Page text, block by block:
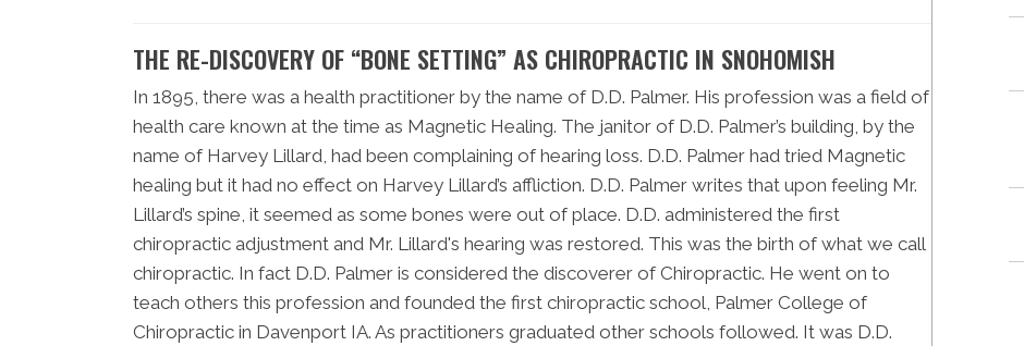
THE RE-DISCOVERY OF “BONE SETTING” AS CHIROPRACTIC IN SNOHOMISH
In 1895, there was a health practitioner by the name of D.D. Palmer. His profession was a field of
health care known at the time as Magnetic Healing. The janitor of D.D. Palmer’s building, by the
name of Harvey Lillard, had been complaining of hearing loss. D.D. Palmer had tried Magnetic
healing but it had no effect on Harvey Lillard’s affliction. D.D. Palmer writes that upon feeling Mr.
Lillard’s spine, it seemed as some bones were out of place. D.D. administered the first
chiropractic adjustment and Mr. Lillard's hearing was restored. This was the birth of what we call
chiropractic. In fact D.D. Palmer is considered the discoverer of Chiropractic. He went on to
teach others this profession and founded the first chiropractic school, Palmer College of
Chiropractic in Davenport IA. As practitioners graduated other schools followed. It was D.D.